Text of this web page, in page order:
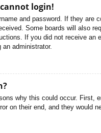
login!
and password. If they are
Some boards will also
If you did not receive an
administrator.
why this could occur. First,
on their end, and they would